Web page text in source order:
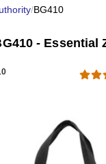
/BG410
- Essential